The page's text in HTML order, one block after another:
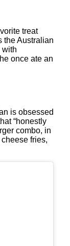
treat
the Australian
with
once ate an
is obsessed
“honestly
combo, in
fries,